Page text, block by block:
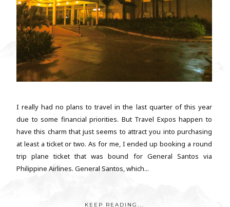
I really had no plans to travel in the last quarter of this year
due to some financial priorities. But Travel Expos happen to
have this charm that just seems to attract you into purchasing
at least a ticket or two. As for me, I ended up booking a round
trip plane ticket that was bound for General Santos via
Philippine Airlines. General Santos, which...
KEEP READING...